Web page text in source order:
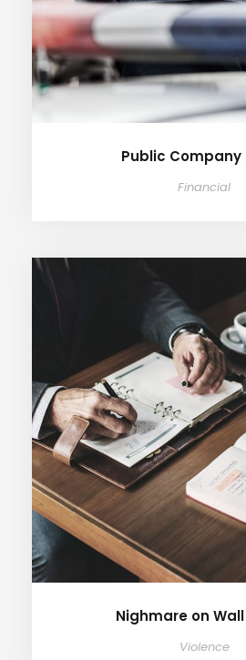
Public Company
Financial
Nighmare on
Violence